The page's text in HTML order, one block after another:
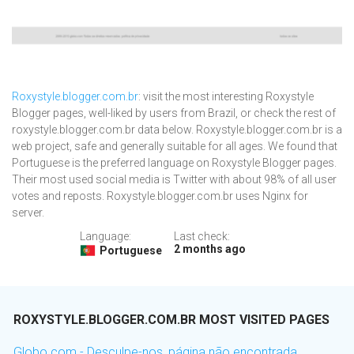
Roxystyle.blogger.com.br: visit the most interesting Roxystyle
Blogger pages, well-liked by users from Brazil, or check the rest of
roxystyle.blogger.com.br data below. Roxystyle.blogger.com.br is a
web project, safe and generally suitable for all ages. We found that
Portuguese is the preferred language on Roxystyle Blogger pages.
Their most used social media is Twitter with about 98% of all user
votes and reposts. Roxystyle.blogger.com.br uses Nginx for
server.
Language:
Portuguese
Last check:
2 months ago
ROXYSTYLE.BLOGGER.COM.BR MOST VISITED PAGES